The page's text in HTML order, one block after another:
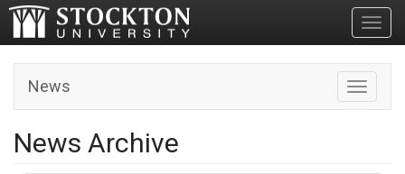
Toggle
News
News Archive